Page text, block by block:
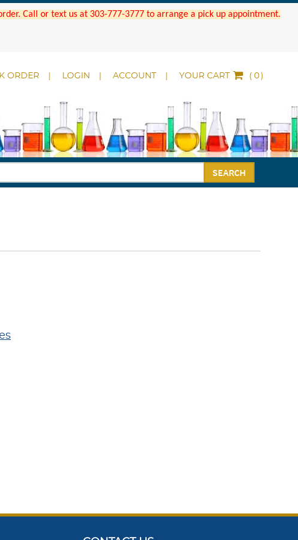
Call or text us at 303-777-3777 to arrange a pick up appointment.
ORDER LOGIN ACCOUNT YOUR CART ( )
SEARCH